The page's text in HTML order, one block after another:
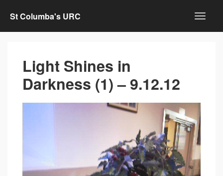
St Columba's URC
Light Shines in
Darkness (1) – 9.12.12